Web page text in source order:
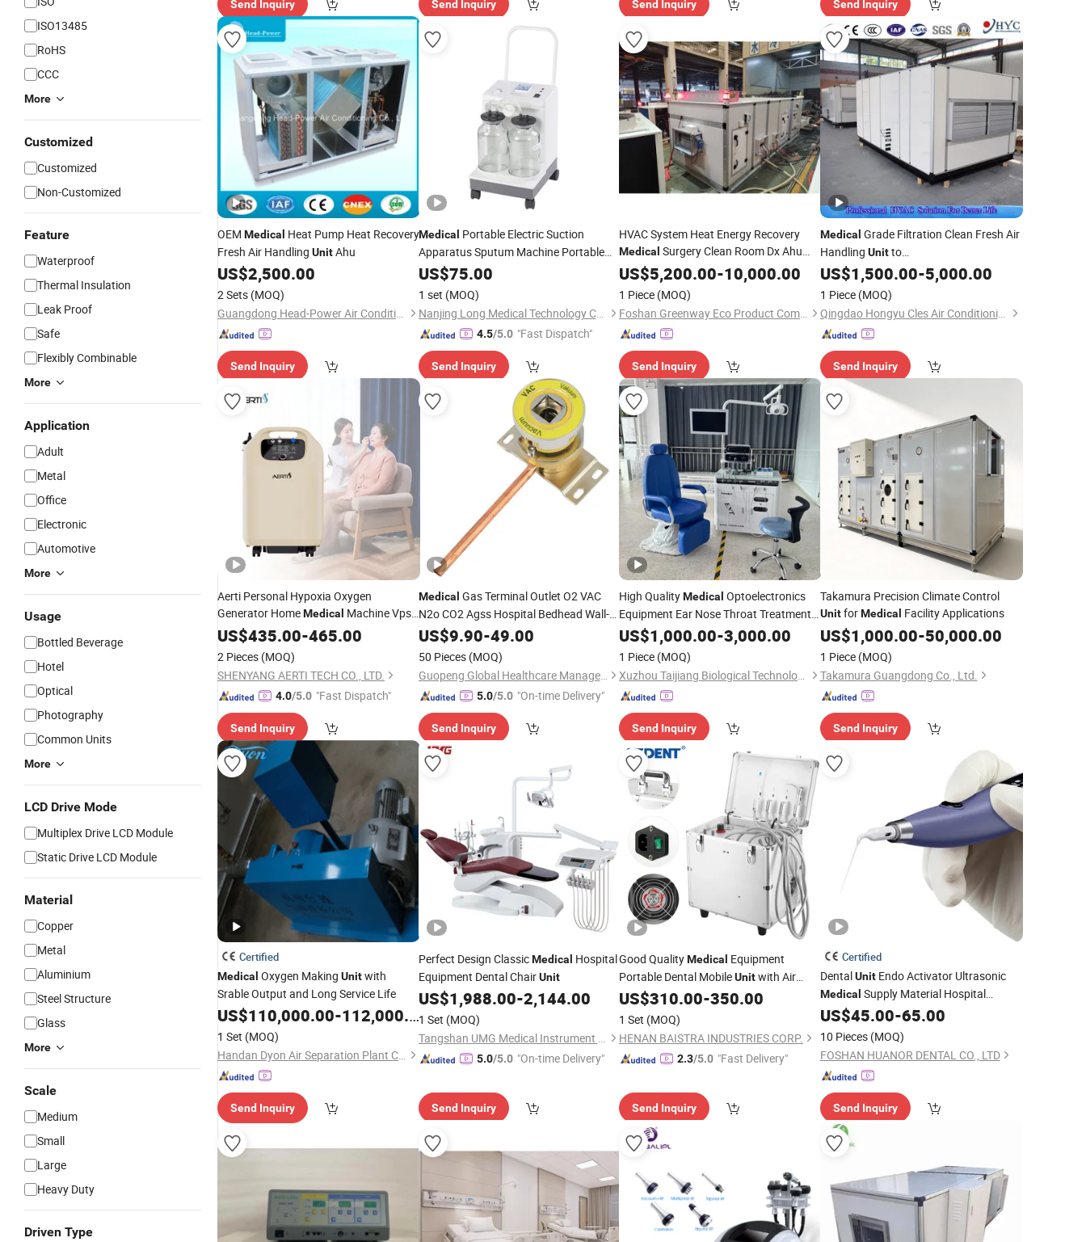
ISO13485
RoHS
CCC
More
Customized
Customized
Non-Customized
Feature
Waterproof
Thermal Insulation
Leak Proof
Safe
Flexibly Combinable
More
Application
Adult
Metal
Office
Electronic
Automotive
More
Usage
Bottled Beverage
Hotel
Optical
Photography
Common Units
More
LCD Drive Mode
Multiplex Drive LCD Module
Static Drive LCD Module
Material
Copper
Metal
Aluminium
Steel Structure
Glass
More
Scale
Medium
Small
Large
Heavy Duty
Driven Type
Send Inquiry Send Inquiry Send Inquiry Send Inquiry
OEM Medical Heat Pump Heat Recovery
Fresh Air Handling UnitAhu
US$2,500.00
2 Sets (MOQ)
Guangdong Head-Power Air Conditioning Co., Ltd.
Send Inquiry
Medical Portable Electric Suction
Apparatus Sputum Machine Portable
Phlegm Suction
US$75.00
1 set (MOQ)
Nanjing Long Medical Technology Co., Ltd.
4.5/5.0 "Fast Dispatch"
Send Inquiry
HVAC System Heat Energy Recovery
Medical Surgery Clean Room Dx Ahu
Rooftop Packaged Air Handling Unit
US$5,200.00-10,000.00
1 Piece (MOQ)
Foshan Greenway Eco Product Company Limited
Send Inquiry
Medical Grade Filtration Clean Fresh Air
Handling Unitto
Malaysia/Singapore/India
US$1,500.00-5,000.00
1 Piece (MOQ)
Qingdao Hongyu Cles Air Conditioning Co., Ltd.
Send Inquiry
Aerti Personal Hypoxia Oxygen
Generator HomeMedical Machine Vpsa
5L OxygenUnit
US$435.00-465.00
2 Pieces (MOQ)
SHENYANG AERTI TECH CO., LTD.
4.0/5.0 "Fast Dispatch"
Send Inquiry
Medical Gas Terminal Outlet O2 VAC
N2o CO2 Agss Hospital Bedhead Wall-
Mounted Probe Connector Bed Head
Pipeline System Oxygen Vacuum
High Pressure Air CE
US$9.90-49.00
50 Pieces (MOQ)
Guopeng Global Healthcare Management (Chengdu) Co., Ltd.
5.0/5.0 "On-time Delivery"
Send Inquiry
High QualityMedical Optoelectronics
Equipment Ear Nose Throat Treatment
EntUnit
US$1,000.00-3,000.00
1 Piece (MOQ)
Xuzhou Taijiang Biological Technology Co., Ltd.
Send Inquiry
Takamura Precision Climate Control
UnitforMedical Facility Applications
US$1,000.00-50,000.00
1 Piece (MOQ)
Takamura Guangdong Co., Ltd.
Send Inquiry
Certified
Medical Oxygen Making Unitwith
Srable Output and Long Service Life
US$110,000.00-112,000.00
1 Set (MOQ)
Handan Dyon Air Separation Plant Co., Ltd.
Send Inquiry
Perfect Design ClassicMedical Hospital
Equipment Dental ChairUnit
US$1,988.00-2,144.00
1 Set (MOQ)
Tangshan UMG Medical Instrument Co., Ltd.
5.0/5.0 "On-time Delivery"
Send Inquiry
Good QualityMedical Equipment
Portable Dental MobileUnitwith Air
Compressor
US$310.00-350.00
1 Set (MOQ)
HENAN BAISTRA INDUSTRIES CORP.
2.3/5.0 "Fast Delivery"
Send Inquiry
Certified
DentalUnitEndo Activator Ultrasonic
Medical Supply Material Hospital
Wireless Activation Root Cannal
Cleaning
US$45.00-65.00
10 Pieces (MOQ)
FOSHAN HUANOR DENTAL CO., LTD
Send Inquiry